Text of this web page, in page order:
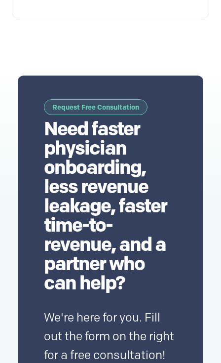
Request Free Consultation
Need faster
physician
onboarding,
less revenue
leakage, faster
time-to-
revenue, and a
partner who
can help?
We're here for you. Fill
out the form on the right
for a free consultation!